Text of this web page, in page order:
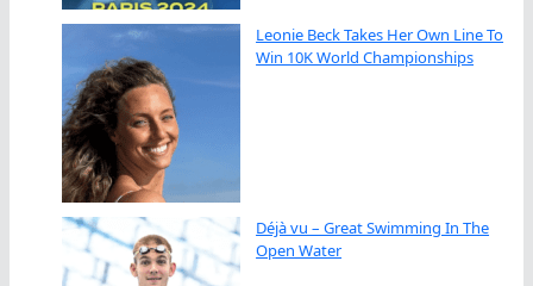
Leonie Beck Takes Her Own Line To
Win 10K World Championships
Déjà vu – Great Swimming In The
Open Water